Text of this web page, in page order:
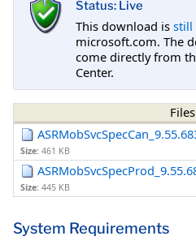
Status: Live
This download is still
microsoft.com. The
come directly from
Center.
Files
Size: 461 KB
Size: 445 KB
System Requirements